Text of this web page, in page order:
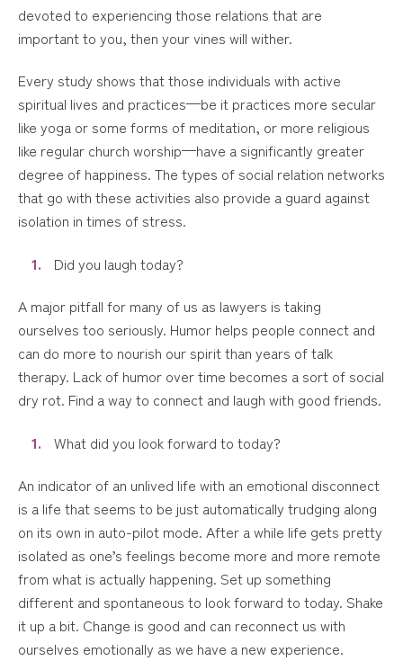
devoted to experiencing those relations that are
important to you, then your vines will wither.
Every study shows that those individuals with active
spiritual lives and practices—be it practices more secular
like yoga or some forms of meditation, or more religious
like regular church worship—have a significantly greater
degree of happiness. The types of social relation networks
that go with these activities also provide a guard against
isolation in times of stress.
Did you laugh today?
A major pitfall for many of us as lawyers is taking
ourselves too seriously. Humor helps people connect and
can do more to nourish our spirit than years of talk
therapy. Lack of humor over time becomes a sort of social
dry rot. Find a way to connect and laugh with good friends.
What did you look forward to today?
An indicator of an unlived life with an emotional disconnect
is a life that seems to be just automatically trudging along
on its own in auto-pilot mode. After a while life gets pretty
isolated as one’s feelings become more and more remote
from what is actually happening. Set up something
different and spontaneous to look forward to today. Shake
it up a bit. Change is good and can reconnect us with
ourselves emotionally as we have a new experience.